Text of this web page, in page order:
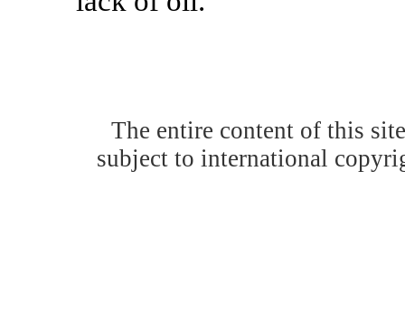
The entire content of this
subject to international